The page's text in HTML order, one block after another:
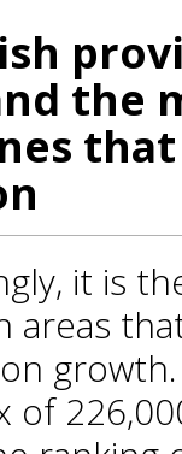
the
it is
areas
of